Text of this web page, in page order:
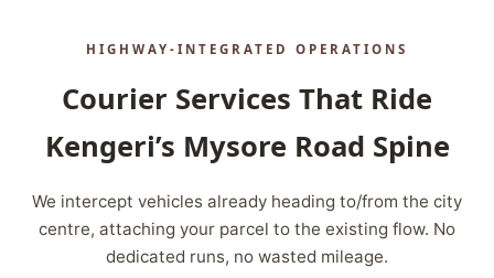
HIGHWAY‑INTEGRATED OPERATIONS
Courier Services That Ride
Kengeri’s Mysore Road Spine
We intercept vehicles already heading to/from the city
centre, attaching your parcel to the existing flow. No
dedicated runs, no wasted mileage.